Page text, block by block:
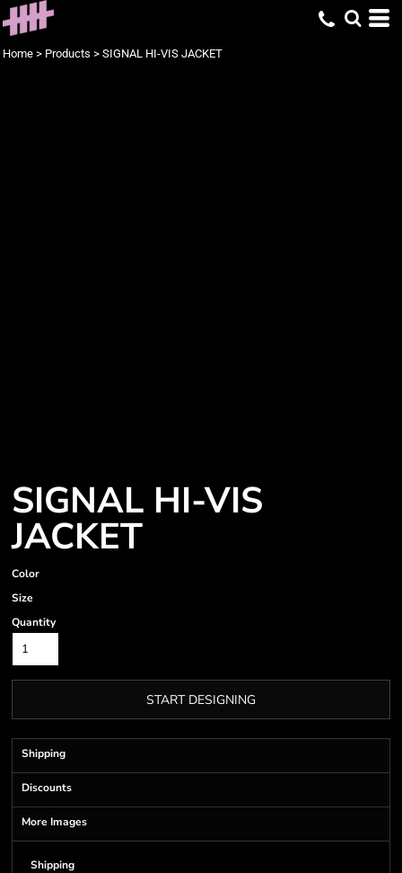
Home > Products > SIGNAL HI-VIS JACKET
SIGNAL HI-VIS
JACKET
Color
Size
Quantity
START DESIGNING
Shipping
Discounts
More Images
Shipping